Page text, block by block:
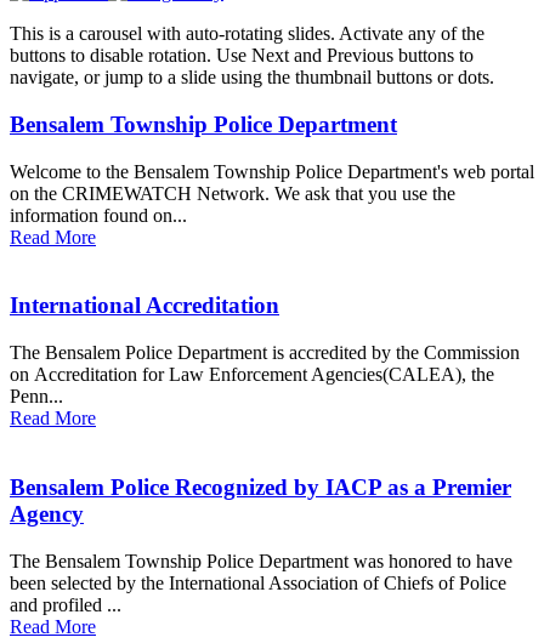
This is a carousel with auto-rotating slides. Activate any of the
buttons to disable rotation. Use Next and Previous buttons to
navigate, or jump to a slide using the thumbnail buttons or dots.
Bensalem Township Police Department
Welcome to the Bensalem Township Police Department's web portal
on the CRIMEWATCH Network. We ask that you use the
information found on...
Read More
International Accreditation
The Bensalem Police Department is accredited by the Commission
on Accreditation for Law Enforcement Agencies(CALEA), the
Penn...
Read More
Bensalem Police Recognized by IACP as a Premier
Agency
The Bensalem Township Police Department was honored to have
been selected by the International Association of Chiefs of Police
and profiled ...
Read More